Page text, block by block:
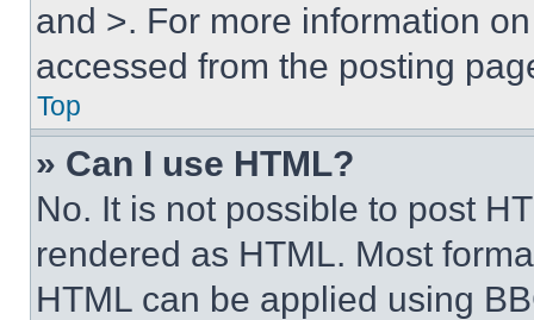
and >. For more information
accessed from the posting
Top
» Can I use HTML?
No. It is not possible to post
rendered as HTML. Most
HTML can be applied using